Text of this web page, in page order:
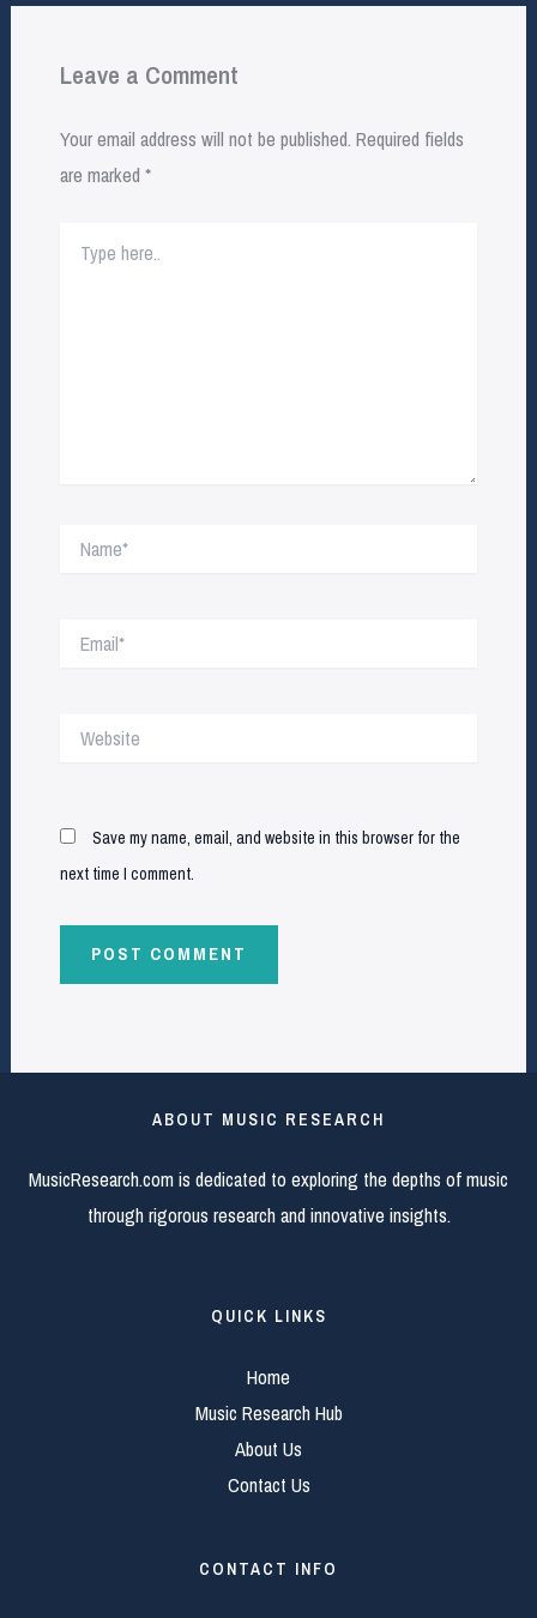
Leave a Comment
Your email address will not be published. Required fields
are marked *
here..
Save my name, email, and website in this browser for the
next time I comment.
ABOUT MUSIC RESEARCH
MusicResearch.com is dedicated to exploring the depths of music
through rigorous research and innovative insights.
QUICK LINKS
Home
Music Research Hub
About Us
Contact Us
CONTACT INFO